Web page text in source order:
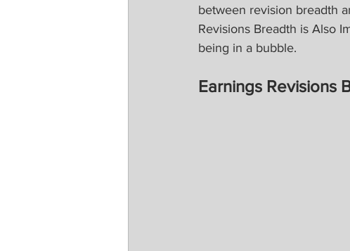
between revision breadth
Revisions Breadth is Also
being in a bubble.
Earnings Revisions